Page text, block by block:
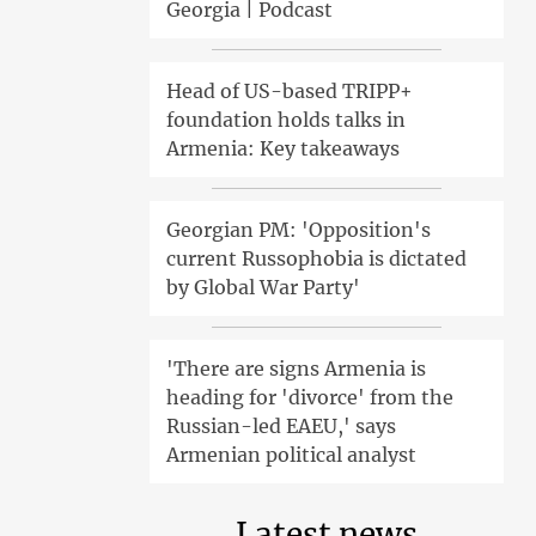
Georgia | Podcast
Head of US-based TRIPP+
foundation holds talks in
Armenia: Key takeaways
Georgian PM: 'Opposition's
current Russophobia is dictated
by Global War Party'
'There are signs Armenia is
heading for 'divorce' from the
Russian-led EAEU,' says
Armenian political analyst